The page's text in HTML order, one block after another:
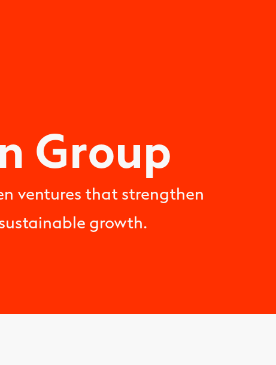
Group
ventures that strengthen
growth.